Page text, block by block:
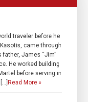
traveler before he
came through
father, James “Jim”
He worked building
before serving in
Read More »